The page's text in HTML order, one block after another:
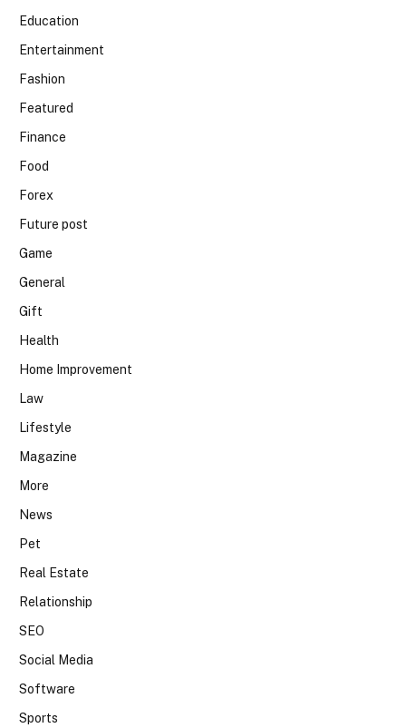
Education
Entertainment
Fashion
Featured
Finance
Food
Forex
Future post
Game
General
Gift
Health
Home Improvement
Law
Lifestyle
Magazine
More
News
Pet
Real Estate
Relationship
SEO
Social Media
Software
Sports